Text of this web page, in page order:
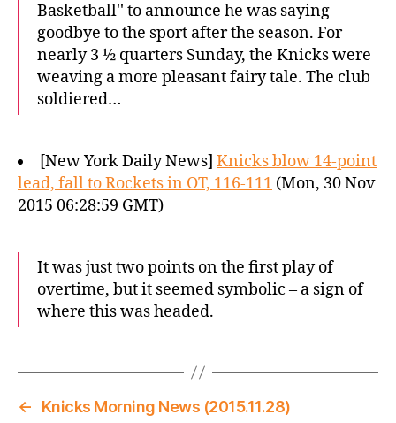
Basketball'' to announce he was saying
goodbye to the sport after the season. For
nearly 3 ½ quarters Sunday, the Knicks were
weaving a more pleasant fairy tale. The club
soldiered…
[New York Daily News] Knicks blow 14-point
lead, fall to Rockets in OT, 116-111 (Mon, 30 Nov
2015 06:28:59 GMT)
It was just two points on the first play of
overtime, but it seemed symbolic – a sign of
where this was headed.
←
Knicks Morning News (2015.11.28)